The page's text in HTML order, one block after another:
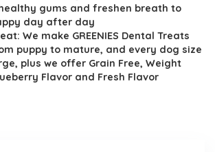
gums and freshen breath to
day after day
We make GREENIES Dental Treats
puppy to mature, and every dog size
plus we offer Grain Free, Weight
Flavor and Fresh Flavor